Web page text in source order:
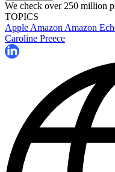
We check over 250 million
TOPICS
Apple Amazon Amazon
Caroline Preece